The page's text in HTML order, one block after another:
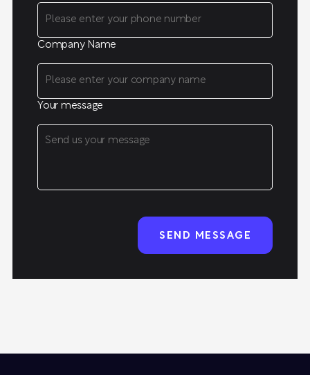
Company Name
Your message